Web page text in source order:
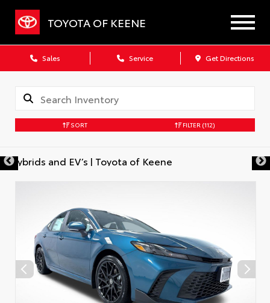
TOYOTA OF KEENE
Sales Service Get Directions
SORT FILTER (112)